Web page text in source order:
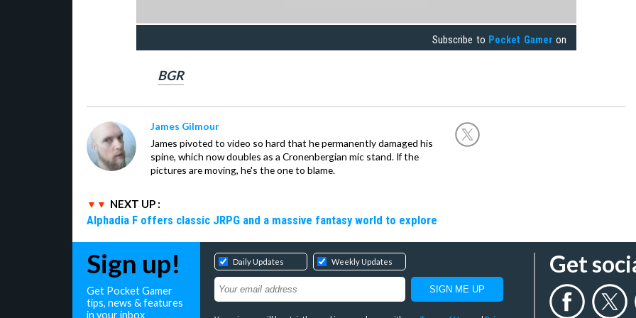
Subscribe to Pocket Gamer on
BGR
James Gilmour
James pivoted to video so hard that he permanently damaged his
spine, which now doubles as a Cronenbergian mic stand. If the
pictures are moving, he's the one to blame.
NEXT UP :
Alphadia F offers classic JRPG and a massive fantasy world to explore
Sign up!
Get Pocket Gamer
tips, news & features
in your inbox
Daily Updates Weekly Updates Get